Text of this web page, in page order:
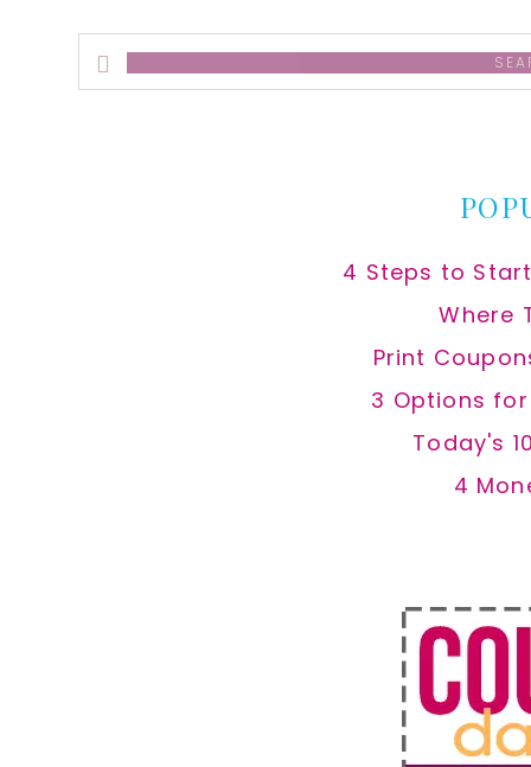
Search
this
4 Steps to
Where
Print
3 Options
Today's
4